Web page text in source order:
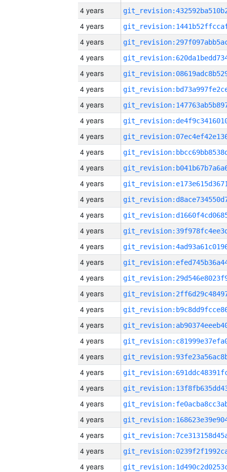
4 years
4 years
4 years
4 years
4 years
4 years
4 years
4 years
4 years
4 years
4 years
4 years
4 years
4 years
4 years
4 years
4 years
4 years
4 years
4 years
4 years
4 years
4 years
4 years
4 years
4 years
4 years
4 years
4 years
4 years